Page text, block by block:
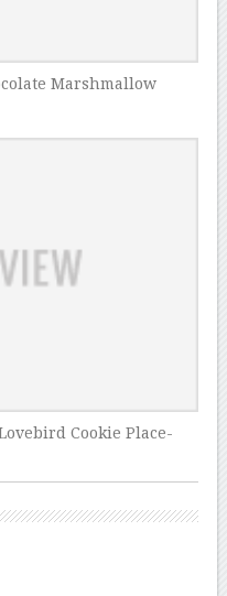
Marshmallow
Cookie Place-